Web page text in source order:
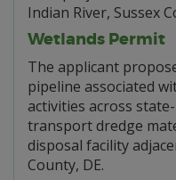
Indian River, Sussex
Wetlands Permit
The applicant
pipeline associated
activities across
transport dredge
disposal facility
County, DE.